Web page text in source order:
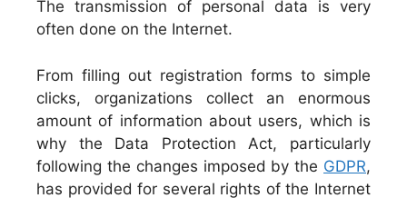
The transmission of personal data is very
often done on the Internet.
From filling out registration forms to simple
clicks, organizations collect an enormous
amount of information about users, which is
why the Data Protection Act, particularly
following the changes imposed by the GDPR,
has provided for several rights of the Internet